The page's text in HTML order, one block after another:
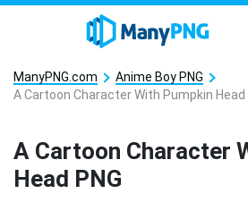
ManyPNG.com
Anime Boy PNG
A Cartoon Character With Pumpkin Head
A Cartoon Character
Head PNG